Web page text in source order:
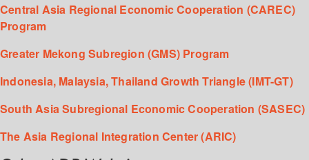
Central Asia Regional Economic Cooperation (CAREC)
Program
Greater Mekong Subregion (GMS) Program
Indonesia, Malaysia, Thailand Growth Triangle (IMT-GT)
South Asia Subregional Economic Cooperation (SASEC)
The Asia Regional Integration Center (ARIC)